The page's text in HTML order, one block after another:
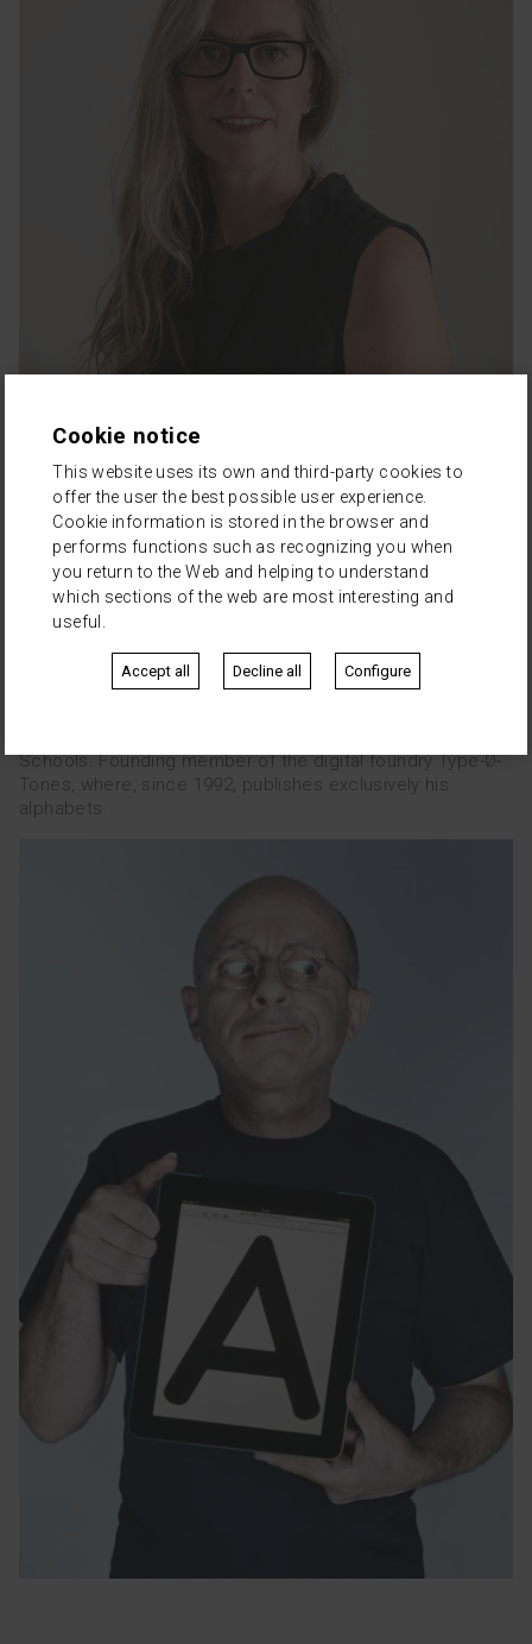
Josema Urós
Is a computer programmer and since 1989, specializes in
Schools. Founding member of the digital foundry Type-Ø-
Tones, where, since 1992, publishes exclusively his
alphabets.
Cookie notice
This website uses its own and third-party cookies to
offer the user the best possible user experience.
Cookie information is stored in the browser and
performs functions such as recognizing you when
you return to the Web and helping to understand
which sections of the web are most interesting and
useful.
Accept all Decline all Configure